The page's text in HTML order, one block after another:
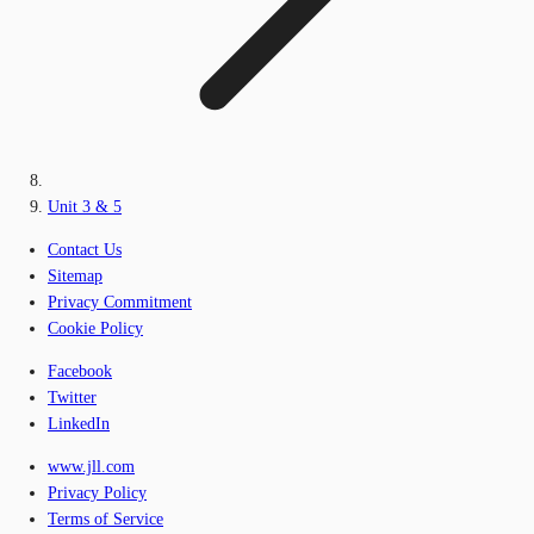
Unit 3 & 5
Contact Us
Sitemap
Privacy Commitment
Cookie Policy
Facebook
Twitter
LinkedIn
www.jll.com
Privacy Policy
Terms of Service